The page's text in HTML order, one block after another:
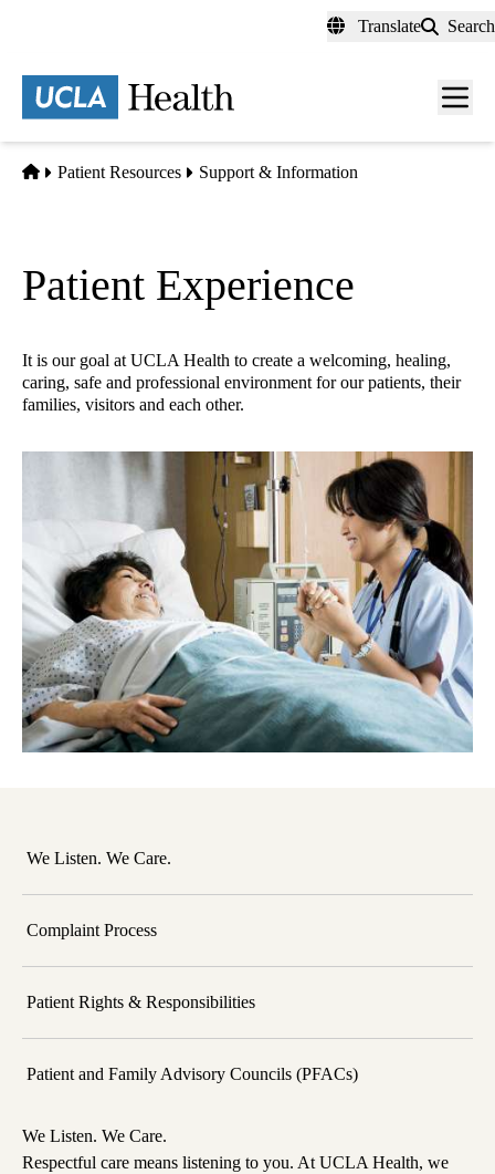
content
Translate Search
Menu
Home
Patient Resources Support & Information
Patient Experience
It is our goal at UCLA Health to create a welcoming, healing,
caring, safe and professional environment for our patients, their
families, visitors and each other.
We Listen. We Care.
Complaint Process
Patient Rights & Responsibilities
Patient and Family Advisory Councils (PFACs)
We Listen. We Care.
Respectful care means listening to you. At UCLA Health, we